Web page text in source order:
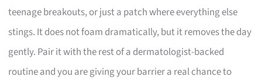
teenage breakouts, or just a patch where everything else
stings. It does not foam dramatically, but it removes the day
gently. Pair it with the rest of a dermatologist-backed
routine and you are giving your barrier a real chance to